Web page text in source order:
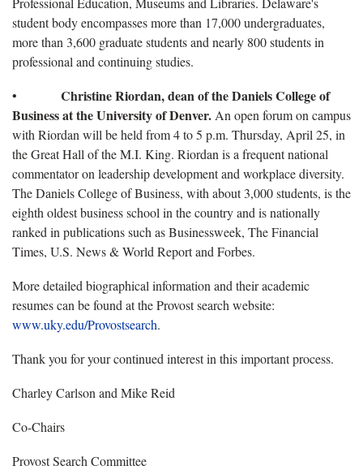
student body encompasses more than 17,000 undergraduates,
more than 3,600 graduate students and nearly 800 students in
professional and continuing studies.
• Christine Riordan, dean of the Daniels College of
Business at the University of Denver. An open forum on campus
with Riordan will be held from 4 to 5 p.m. Thursday, April 25, in
the Great Hall of the M.I. King. Riordan is a frequent national
commentator on leadership development and workplace diversity.
The Daniels College of Business, with about 3,000 students, is the
eighth oldest business school in the country and is nationally
ranked in publications such as Businessweek, The Financial
Times, U.S. News & World Report and Forbes.
More detailed biographical information and their academic
resumes can be found at the Provost search website:
www.uky.edu/Provostsearch.
Thank you for your continued interest in this important process.
Charley Carlson and Mike Reid
Co-Chairs
Provost Search Committee